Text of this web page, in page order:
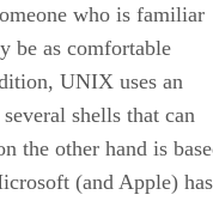
who is familiar
be as comfortable
UNIX uses an
shells that can
the other hand is
(and Apple) has